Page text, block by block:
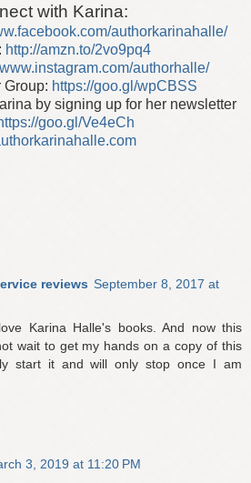
with Karina:
authorkarinahalle/
http://amzn.to/2vo9pq4
authorhalle/
Group: https://goo.gl/wpCBSS
by signing up for her newsletter
goo.gl/Ve4eCh
reviews September 8, 2017 at
Karina Halle's books. And now this
wait to get my hands on a copy of this
start it and will only stop once I am
3, 2019 at 11:20 PM